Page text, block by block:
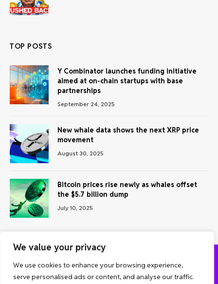
We value your privacy
We use cookies to enhance your browsing experience,
serve personalised ads or content, and analyse our traffic.
TOP POSTS
Y Combinator launches funding initiative
aimed at on-chain startups with base
partnerships
September 24, 2025
New whale data shows the next XRP price
movement
August 30, 2025
Bitcoin prices rise newly as whales offset
the $5.7 billion dump
July 10, 2025
ABOUT US CONTACT US
PRIVACY POLICY